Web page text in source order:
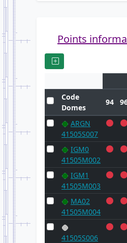
Points
Code
Domes
94
ARGN
41505S007
IGM0
41505M002
IGM1
41505M003
MA02
41505M004
41505S006